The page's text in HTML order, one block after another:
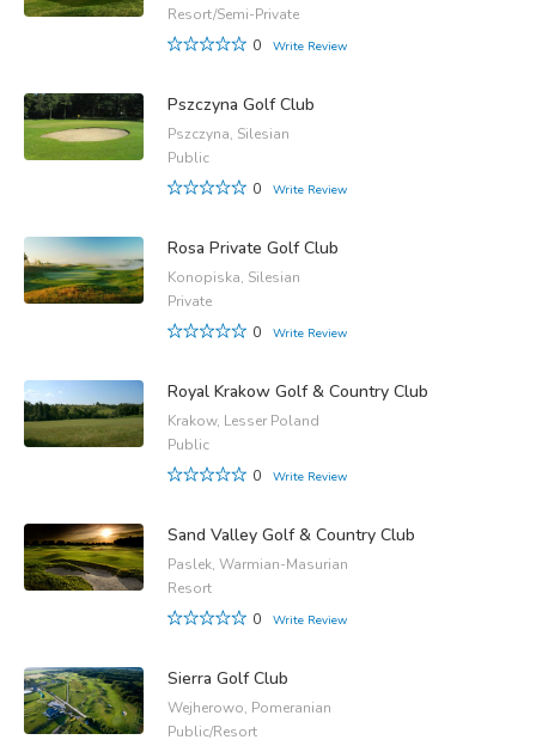
Resort/Semi-Private
0
Write Review
Pszczyna Golf Club
Pszczyna, Silesian
Public
0
Write Review
Rosa Private Golf Club
Konopiska, Silesian
Private
0
Write Review
Royal Krakow Golf & Country Club
Krakow, Lesser Poland
Public
0
Write Review
Sand Valley Golf & Country Club
Paslek, Warmian-Masurian
Resort
0
Write Review
Sierra Golf Club
Wejherowo, Pomeranian
Public/Resort